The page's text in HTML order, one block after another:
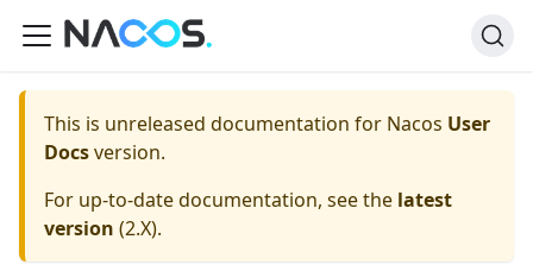
This is unreleased documentation for Nacos User
Docsversion.
For up-to-date documentation, see the latest
version (2.X).